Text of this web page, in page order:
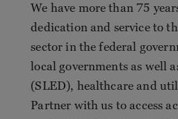
We have more than 75
dedication and service to
sector in the federal
local governments as well
(SLED), healthcare and
Partner with us to access